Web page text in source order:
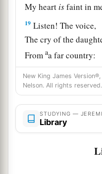
My heart isfaint in
19 Listen! The voice,
The cry of the
Fromaa far country:
“Isnot theLordin
Isnot her King in her?”
“Why have they
With their carved
With foreign idols?”
New King James
Nelson. All rights reserved.
STUDYING —
Library